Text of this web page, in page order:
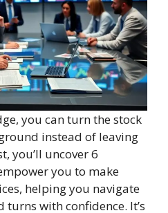
you can turn the stock
instead of leaving
you’ll uncover 6
you to make
helping you navigate
turns with confidence. It’s